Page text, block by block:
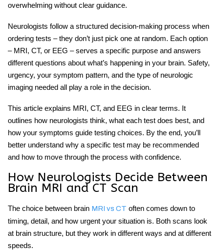
overwhelming without clear guidance.
Neurologists follow a structured decision-making process when
ordering tests – they don’t just pick one at random. Each option
– MRI, CT, or EEG – serves a specific purpose and answers
different questions about what’s happening in your brain. Safety,
urgency, your symptom pattern, and the type of neurologic
imaging needed all play a role in the decision.
This article explains MRI, CT, and EEG in clear terms. It
outlines how neurologists think, what each test does best, and
how your symptoms guide testing choices. By the end, you’ll
better understand why a specific test may be recommended
and how to move through the process with confidence.
How Neurologists Decide Between
Brain MRI and CT Scan
The choice between brain MRI vs CT often comes down to
timing, detail, and how urgent your situation is. Both scans look
at brain structure, but they work in different ways and at different
speeds.